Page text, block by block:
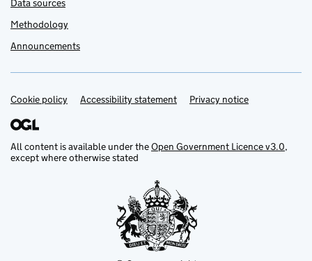
Data sources
Methodology
Announcements
Support links
Cookie policy Accessibility statement Privacy notice
All content is available under theOpen Government Licence v3.0,
except where otherwise stated